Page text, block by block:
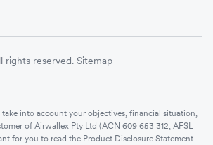
rights reserved. Sitemap
into account your objectives, financial situation,
of Airwallex Pty Ltd (ACN 609 653 312, AFSL
for you to read the Product Disclosure Statement